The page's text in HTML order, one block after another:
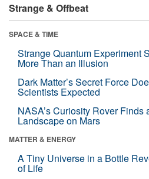
Strange & Offbeat
SPACE & TIME
Strange Quantum Experiment
More Than an Illusion
Dark Matter’s Secret Force
Scientists Expected
NASA’s Curiosity Rover
Landscape on Mars
MATTER & ENERGY
A Tiny Universe in a Bottle
of Life